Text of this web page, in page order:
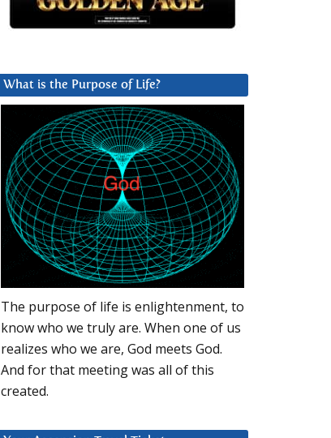
What is the Purpose of Life?
The purpose of life is enlightenment, to
know who we truly are. When one of us
realizes who we are, God meets God.
And for that meeting was all of this
created.